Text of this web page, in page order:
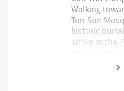
Walking
Ton Son
historic
arrive at the